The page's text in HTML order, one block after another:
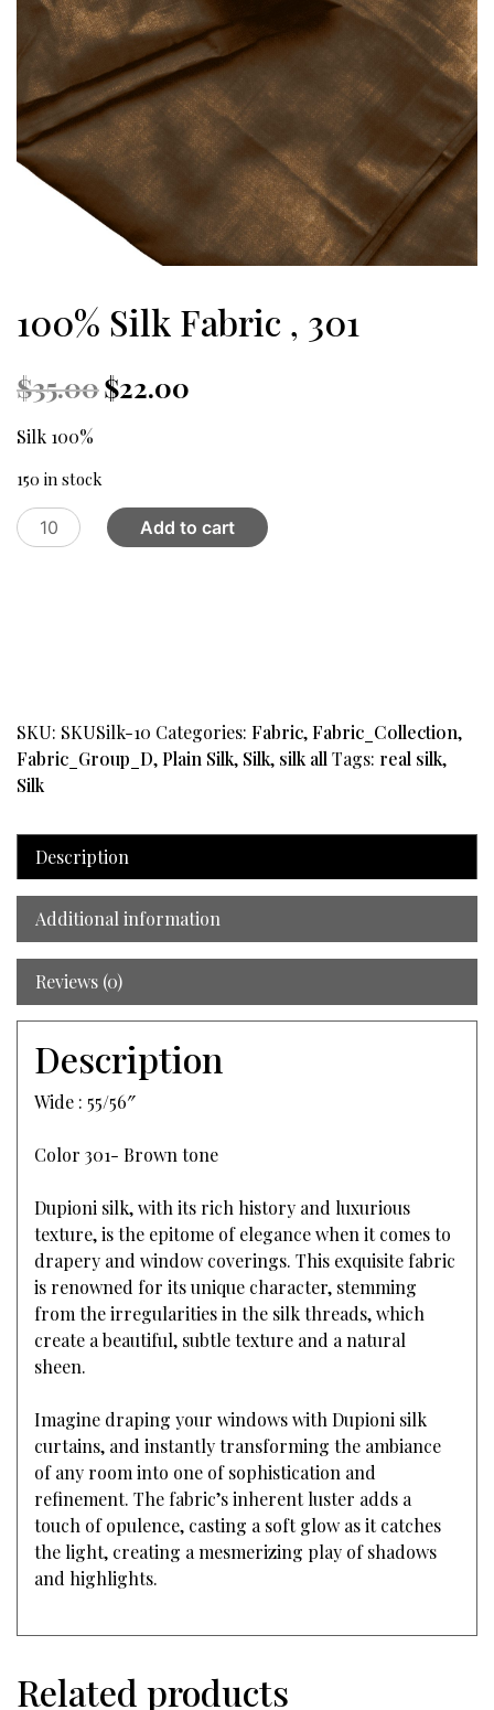
100% Silk Fabric , 301
$35.00 Original
price
$22.00
Silk 100%
150 in stock
100%
Silk
Add to cart
SKU: SKUSilk-10 Categories: Fabric,Fabric_Collection,
Fabric_Group_D, Plain Silk, Silk, silk all Tags: real silk,
Silk
Description
Additional information
Reviews (0)
Description
Wide : 55/56″
Color 301- Brown tone
Dupioni silk, with its rich history and luxurious
texture, is the epitome of elegance when it comes to
drapery and window coverings. This exquisite fabric
is renowned for its unique character, stemming
from the irregularities in the silk threads, which
create a beautiful, subtle texture and a natural
sheen.
Imagine draping your windows with Dupioni silk
curtains, and instantly transforming the ambiance
of any room into one of sophistication and
refinement. The fabric’s inherent luster adds a
touch of opulence, casting a soft glow as it catches
the light, creating a mesmerizing play of shadows
and highlights.
Related products